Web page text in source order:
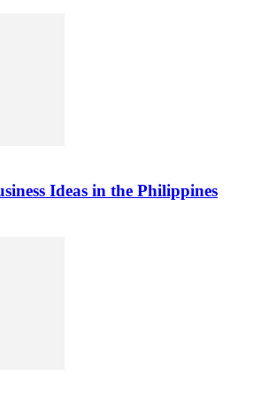
Ideas in the Philippines